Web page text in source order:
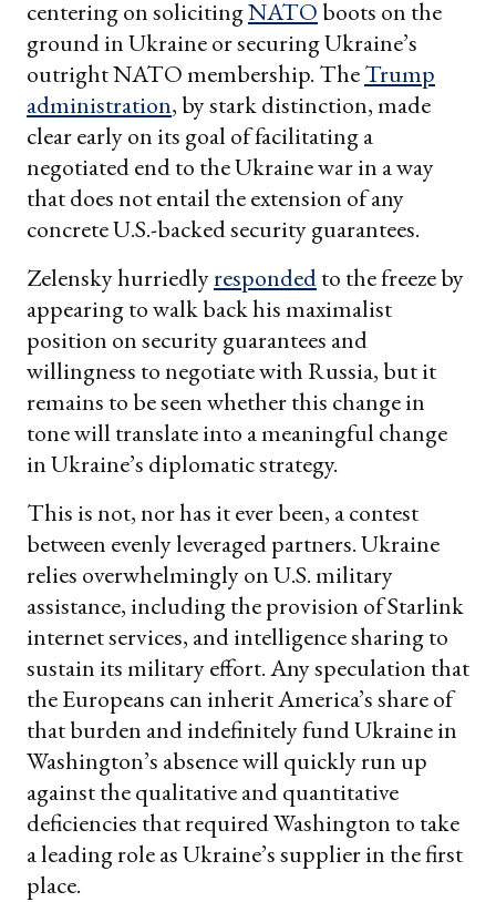
centering on solicitingNATOboots on the
ground in Ukraine or securing Ukraine’s
outright NATO membership. TheTrump
administration, by stark distinction, made
clear early on its goal of facilitating a
negotiated end to the Ukraine war in a way
that does not entail the extension of any
concrete U.S.-backed security guarantees.
Zelensky hurriedlyrespondedto the freeze by
appearing to walk back his maximalist
position on security guarantees and
willingness to negotiate with Russia, but it
remains to be seen whether this change in
tone will translate into a meaningful change
in Ukraine’s diplomatic strategy.
This is not, nor has it ever been, a contest
between evenly leveraged partners. Ukraine
relies overwhelmingly on U.S. military
assistance, including the provision of Starlink
internet services, and intelligence sharing to
sustain its military effort. Any speculation that
the Europeans can inherit America’s share of
that burden and indefinitely fund Ukraine in
Washington’s absence will quickly run up
against the qualitative and quantitative
deficiencies that required Washington to take
a leading role as Ukraine’s supplier in the first
place.